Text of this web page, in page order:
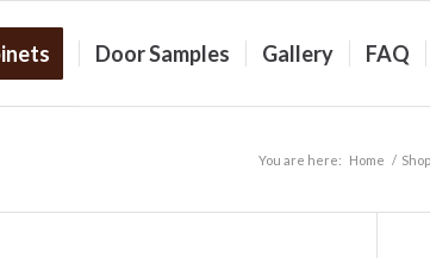
Door Samples Gallery FAQ
You are here: Home / Shop